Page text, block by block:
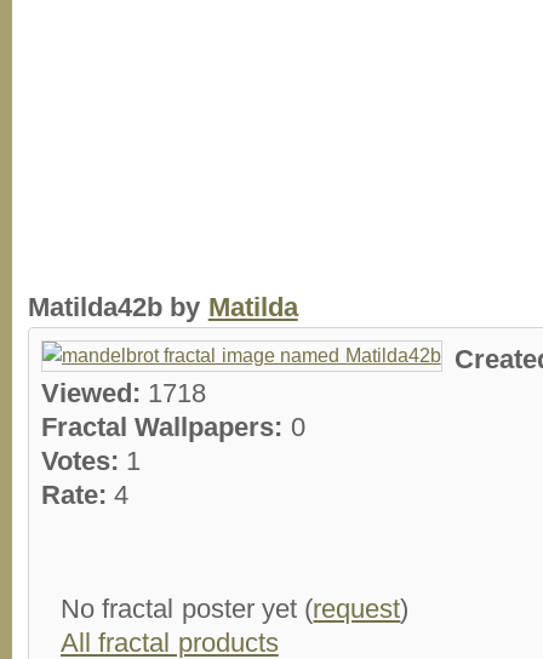
Matilda42b by Matilda
Viewed: 1718
Fractal Wallpapers: 0
Votes: 1
Rate:4
No fractal poster yet (request)
All fractal products